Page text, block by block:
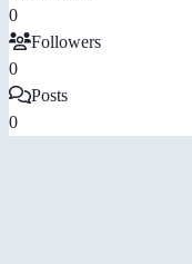
0
Followers
0
Posts
0